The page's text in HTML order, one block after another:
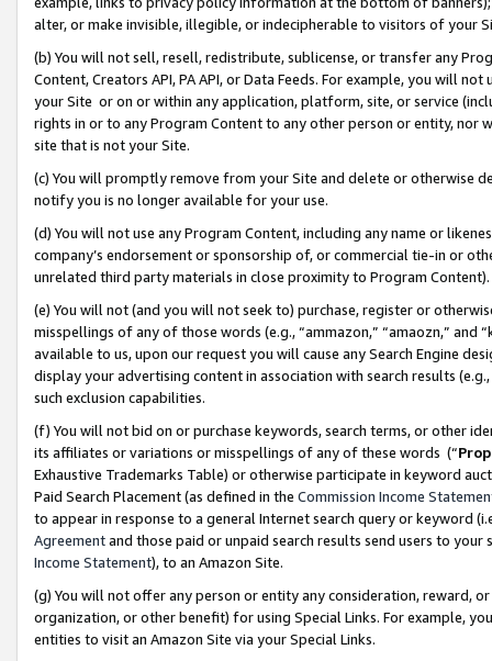
alter, or make invisible, illegible, or indecipherable to visitors of your
(b) You will not sell, resell, redistribute, sublicense, or transfer any
Content, Creators API, PA API, or Data Feeds. For example, you will
your Site or on or within any application, platform, site, or service
rights in or to any Program Content to any other person or entity, nor
site that is not your Site.
(c) You will promptly remove from your Site and delete or otherwise
notify you is no longer available for your use.
(d) You will not use any Program Content, including any name or
company’s endorsement or sponsorship of, or commercial tie-in or
unrelated third party materials in close proximity to Program Content).
(e) You will not (and you will not seek to) purchase, register or
misspellings of any of those words (e.g., “ammazon,” “amaozn,” and
available to us, upon our request you will cause any Search Engine
display your advertising content in association with search results
such exclusion capabilities.
(f) You will not bid on or purchase keywords, search terms, or other
its affiliates or variations or misspellings of any of these words (“
Exhaustive Trademarks Table) or otherwise participate in keyword
Paid Search Placement (as defined in the Commission Income
to appear in response to a general Internet search query or keyword
Agreementand those paid or unpaid search results send users to
Income Statement), to an Amazon Site.
(g) You will not offer any person or entity any consideration, reward,
organization, or other benefit) for using Special Links. For example,
entities to visit an Amazon Site via your Special Links.